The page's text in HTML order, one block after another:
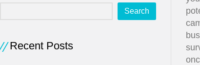
Search
Recent Posts